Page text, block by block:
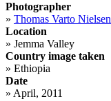
Photographer
» Thomas Varto Nielsen
Location
» Jemma Valley
Country image taken
» Ethiopia
Date
» April, 2011